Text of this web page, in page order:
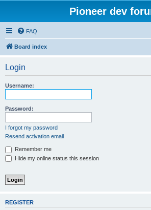
Pioneer dev
FAQ
Board index
Login
Username:
Password:
I forgot my password
Resend activation email
Remember me
Hide my online status this session
REGISTER